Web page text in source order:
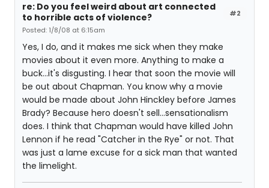
#2
re: Do you feel weird about art connected
to horrible acts of violence?
Posted: 1/8/08 at 6:15am
Yes, I do, and it makes me sick when they make
movies about it even more. Anything to make a
buck...it's disgusting. I hear that soon the movie will
be out about Chapman. You know why a movie
would be made about John Hinckley before James
Brady? Because hero doesn't sell...sensationalism
does. I think that Chapman would have killed John
Lennon if he read "Catcher in the Rye" or not. That
was just a lame excuse for a sick man that wanted
the limelight.